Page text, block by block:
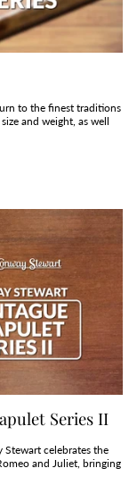
to the finest traditions
and weight, as well
Series II
celebrates the
and Juliet, bringing